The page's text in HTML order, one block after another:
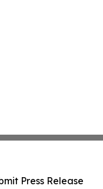
Press Release